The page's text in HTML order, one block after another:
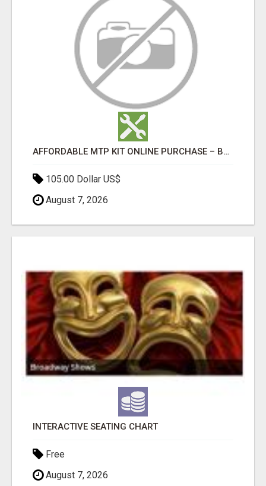
AFFORDABLE MTP KIT ONLINE PURCHASE – BUY MIFEPRISTONE & MISOPROSTOL | HOME ABORTION RX
105.00 Dollar US$
August 7, 2026
INTERACTIVE SEATING CHART
Free
August 7, 2026